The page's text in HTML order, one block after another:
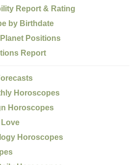
Report & Rating
by Birthdate
Positions
Report
Horoscopes
Horoscopes
Love
Horoscopes